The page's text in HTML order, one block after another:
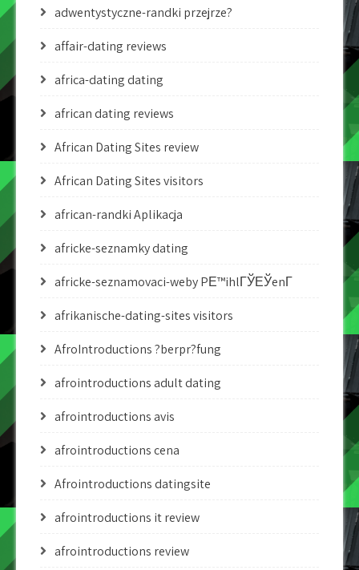
adwentystyczne-randki przejrze?
affair-dating reviews
africa-dating dating
african dating reviews
African Dating Sites review
African Dating Sites visitors
african-randki Aplikacja
africke-seznamky dating
africke-seznamovaci-weby PЕ™ihlГЎЕЎenГ­
afrikanische-dating-sites visitors
AfroIntroductions ?berpr?fung
afrointroductions adult dating
afrointroductions avis
afrointroductions cena
Afrointroductions datingsite
afrointroductions it review
afrointroductions review